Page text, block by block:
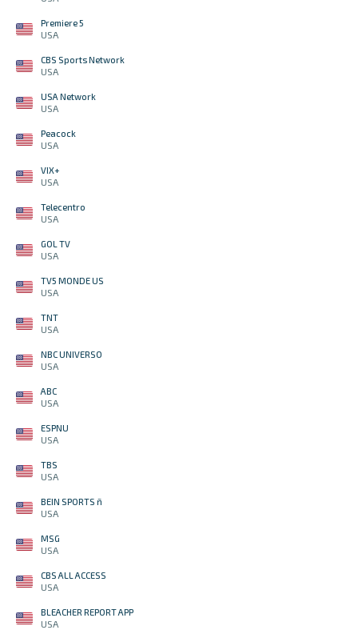
Premiere 5
USA
CBS Sports Network
USA
USA Network
USA
Peacock
USA
VIX+
USA
Telecentro
USA
GOL TV
USA
TV5 MONDE US
USA
TNT
USA
NBC UNIVERSO
USA
ABC
USA
ESPNU
USA
TBS
USA
BEIN SPORTS ñ
USA
MSG
USA
CBS ALL ACCESS
USA
BLEACHER REPORT APP
USA